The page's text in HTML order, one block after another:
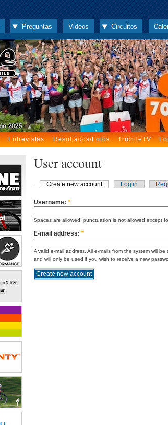
Preguntas Videos Circuitos
Entrevistas Resultados/Fotos TrichileTV
User account
Create new account Log in
Username: *
Spaces are allowed; punctuation is not allowed except
E-mail address: *
A valid e-mail address. All e-mails from the system will
and will only be used if you wish to receive a new